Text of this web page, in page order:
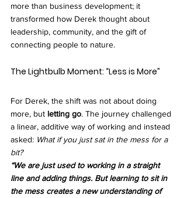
more than business development; it
transformed how Derek thought about
leadership, community, and the gift of
connecting people to nature.
The Lightbulb Moment: “Less is More”
For Derek, the shift was not about doing
more, but letting go. The journey challenged
a linear, additive way of working and instead
asked: What if you just sat in the mess for a
bit?
“We are just used to working in a straight
line and adding things. But learning to sit in
the mess creates a new understanding of